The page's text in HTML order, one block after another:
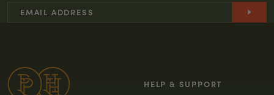
-
-
HELP & SUPPORT